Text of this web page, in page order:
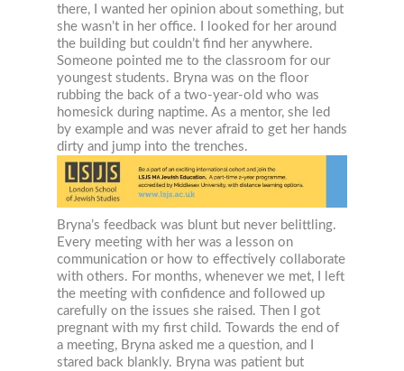
there, I wanted her opinion about something, but
she wasn’t in her office. I looked for her around
the building but couldn’t find her anywhere.
Someone pointed me to the classroom for our
youngest students. Bryna was on the floor
rubbing the back of a two-year-old who was
homesick during naptime. As a mentor, she led
by example and was never afraid to get her hands
dirty and jump into the trenches.
Bryna’s feedback was blunt but never belittling.
Every meeting with her was a lesson on
communication or how to effectively collaborate
with others. For months, whenever we met, I left
the meeting with confidence and followed up
carefully on the issues she raised. Then I got
pregnant with my first child. Towards the end of
a meeting, Bryna asked me a question, and I
stared back blankly. Bryna was patient but